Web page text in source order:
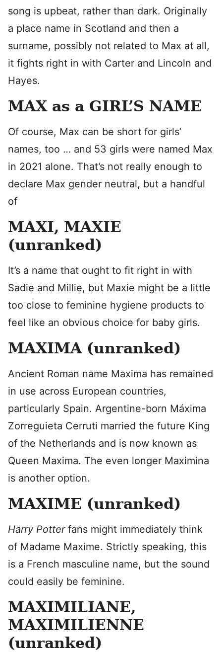
song is upbeat, rather than dark. Originally
a place name in Scotland and then a
surname, possibly not related to Max at all,
it fights right in with Carter and Lincoln and
Hayes.
MAX as a GIRL’S NAME
Of course, Max can be short for girls’
names, too … and 53 girls were named Max
in 2021 alone. That’s not really enough to
declare Max gender neutral, but a handful
of
MAXI, MAXIE
(unranked)
It’s a name that ought to fit right in with
Sadie and Millie, but Maxie might be a little
too close to feminine hygiene products to
feel like an obvious choice for baby girls.
MAXIMA (unranked)
Ancient Roman name Maxima has remained
in use across European countries,
particularly Spain. Argentine-born Máxima
Zorreguieta Cerruti married the future King
of the Netherlands and is now known as
Queen Maxima. The even longer Maximina
is another option.
MAXIME (unranked)
Harry Potter fans might immediately think
of Madame Maxime. Strictly speaking, this
is a French masculine name, but the sound
could easily be feminine.
MAXIMILIANE,
MAXIMILIENNE
(unranked)